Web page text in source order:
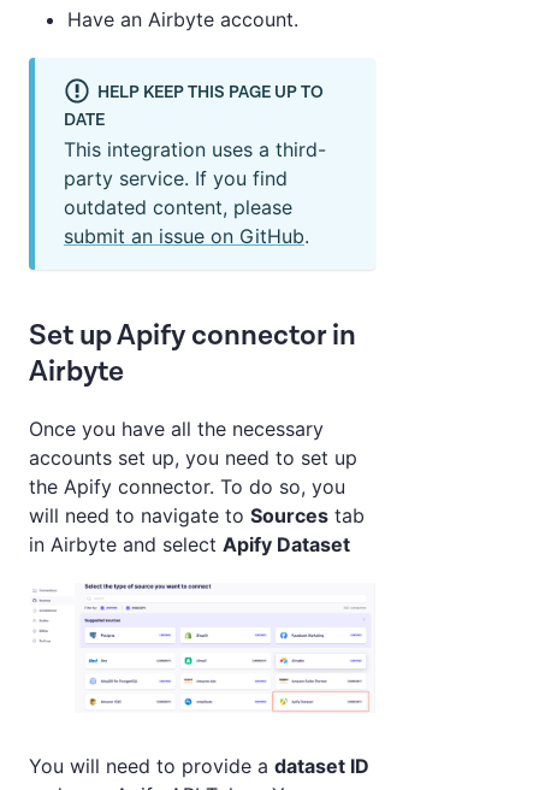
Have an Airbyte account.
HELP KEEP THIS PAGE UP TO
DATE
This integration uses a third-
party service. If you find
outdated content, please
submit an issue on GitHub.
Set up Apify connector in
Airbyte
Once you have all the necessary
accounts set up, you need to set up
the Apify connector. To do so, you
will need to navigate to Sources tab
in Airbyte and select Apify Dataset
You will need to provide a dataset ID